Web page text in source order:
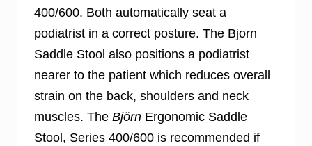
400/600. Both automatically seat a
podiatrist in a correct posture. The Bjorn
Saddle Stool also positions a podiatrist
nearer to the patient which reduces overall
strain on the back, shoulders and neck
muscles. The Björn Ergonomic Saddle
Stool, Series 400/600 is recommended if